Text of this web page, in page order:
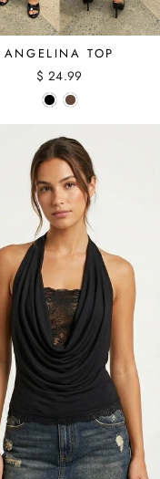
ANGELINA TOP
$ 24.99